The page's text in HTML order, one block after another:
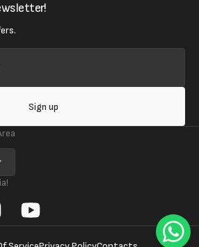
Sign up
YouTube